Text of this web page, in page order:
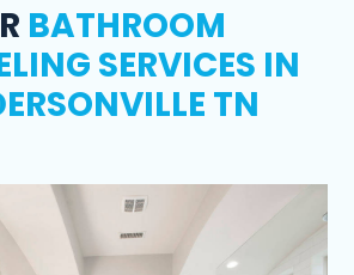
BATHROOM
SERVICES IN
TN